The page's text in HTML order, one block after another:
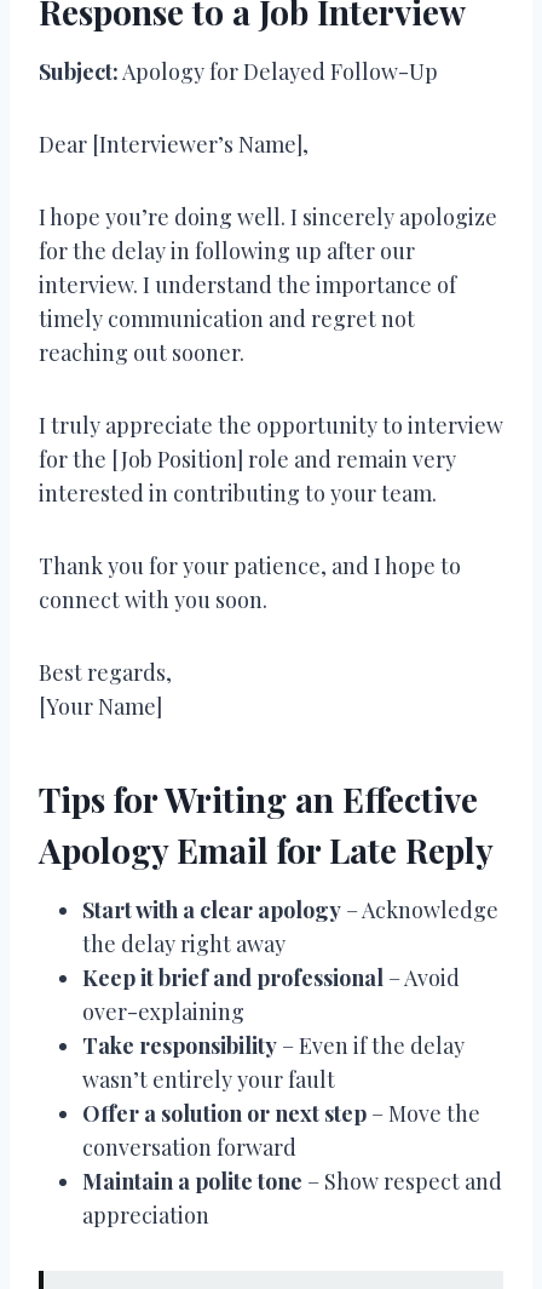
Response to a Job Interview
Subject:Apology for Delayed Follow-Up
Dear [Interviewer’s Name],
I hope you’re doing well. I sincerely apologize
for the delay in following up after our
interview. I understand the importance of
timely communication and regret not
reaching out sooner.
I truly appreciate the opportunity to interview
for the [Job Position] role and remain very
interested in contributing to your team.
Thank you for your patience, and I hope to
connect with you soon.
Best regards,
[Your Name]
Tips for Writing an Effective
Apology Email for Late Reply
Start with a clear apology – Acknowledge
the delay right away
Keep it brief and professional – Avoid
over-explaining
Take responsibility – Even if the delay
wasn’t entirely your fault
Offer a solution or next step – Move the
conversation forward
Maintain a polite tone – Show respect and
appreciation